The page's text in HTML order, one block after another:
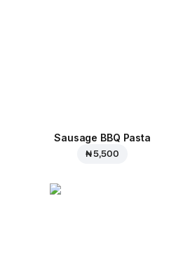
Sausage BBQ Pasta
₦ 5,500